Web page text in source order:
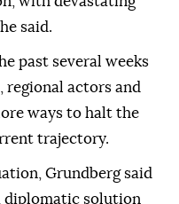
said.
past several weeks
regional actors and
ways to halt the
trajectory.
Grundberg said
diplomatic solution